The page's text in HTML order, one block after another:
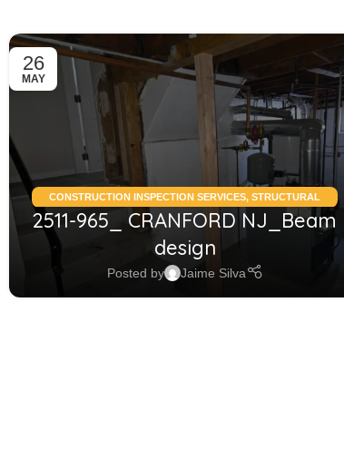
26
MAY
CONSTRUCTION INSPECTION SERVICES,STRUCTURAL
CONDITION ASSESSMENT RESIDENTIAL, STRUCTURAL
2511-965_ CRANFORD NJ_Beam
design
Posted by Jaime Silva